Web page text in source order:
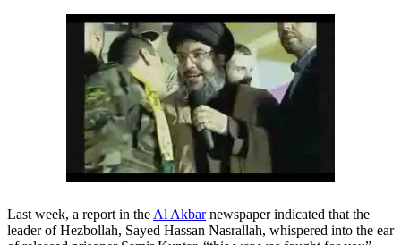
Last week, a report in the Al Akbarnewspaper indicated that the
leader of Hezbollah, Sayed Hassan Nasrallah, whispered into the ear